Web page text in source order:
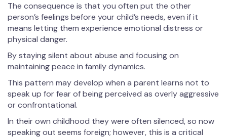
The consequence is that you often put the other
person’s feelings before your child’s needs, even if it
means letting them experience emotional distress or
physical danger.
By staying silent about abuse and focusing on
maintaining peace in family dynamics.
This pattern may develop when a parent learns not to
speak up for fear of being perceived as overly aggressive
or confrontational.
In their own childhood they were often silenced, so now
speaking out seems foreign; however, this is a critical